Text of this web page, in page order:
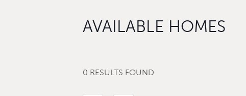
AVAILABLE HOMES
0 RESULTS FOUND